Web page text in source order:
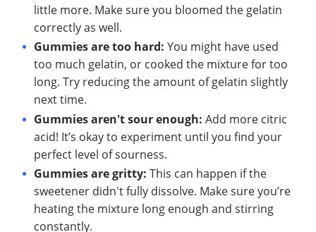
little more. Make sure you bloomed the gelatin
correctly as well.
Gummies are too hard: You might have used
too much gelatin, or cooked the mixture for too
long. Try reducing the amount of gelatin slightly
next time.
Gummies aren't sour enough: Add more citric
acid! It’s okay to experiment until you find your
perfect level of sourness.
Gummies are gritty: This can happen if the
sweetener didn't fully dissolve. Make sure you’re
heating the mixture long enough and stirring
constantly.